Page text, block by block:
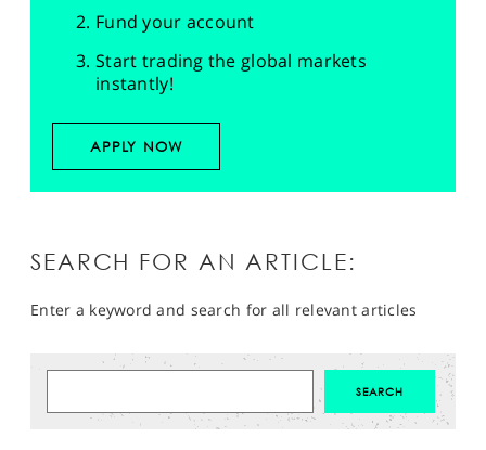
Fund your account
Start trading the global markets
instantly!
APPLY NOW
SEARCH FOR AN ARTICLE:
Enter a keyword and search for all relevant articles